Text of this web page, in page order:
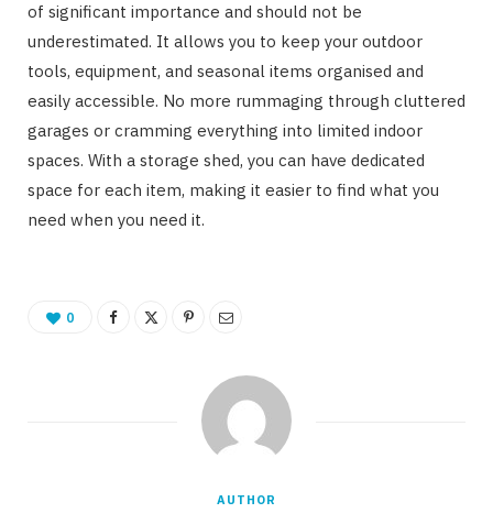
of significant importance and should not be
underestimated. It allows you to keep your outdoor
tools, equipment, and seasonal items organised and
easily accessible. No more rummaging through cluttered
garages or cramming everything into limited indoor
spaces. With a storage shed, you can have dedicated
space for each item, making it easier to find what you
need when you need it.
0
AUTHOR